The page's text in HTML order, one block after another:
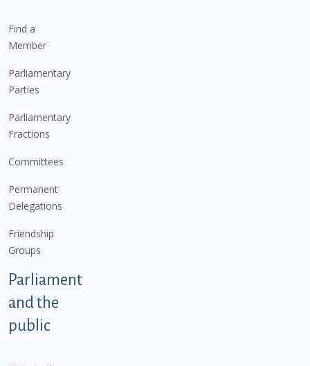
Find a
Member
Parliamentary
Parties
Parliamentary
Fractions
Committees
Permanent
Delegations
Friendship
Groups
Parliament
and the
public